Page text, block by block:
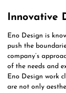
Innovative
Eno Design is
push the
company’s
of the needs and
Eno Design work
are not only